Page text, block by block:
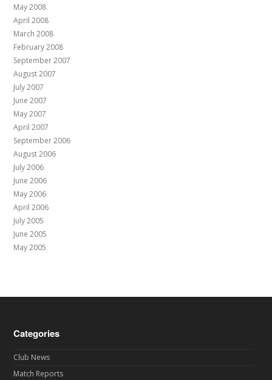
May 2008
April 2008
March 2008
February 2008
September 2007
August 2007
July 2007
June 2007
May 2007
April 2007
September 2006
August 2006
July 2006
June 2006
May 2006
April 2006
July 2005
June 2005
May 2005
Categories
Club News
Match Reports